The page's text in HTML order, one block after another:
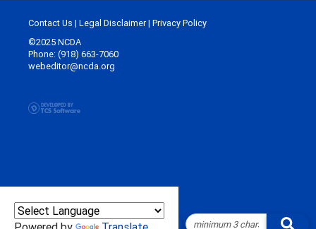
Contact Us | Legal Disclaimer| Privacy Policy
©2025 NCDA
Phone: (918) 663-7060
webeditor@ncda.org